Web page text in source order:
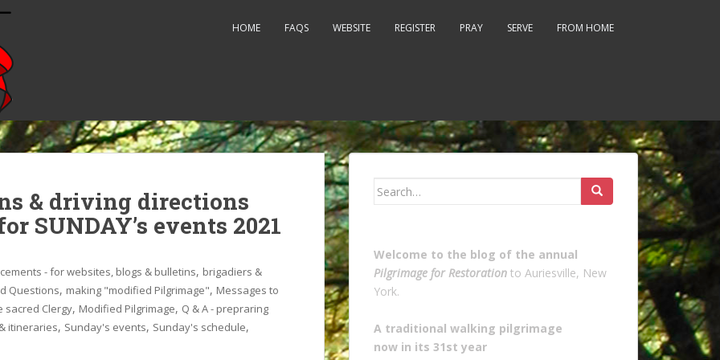
HOME FAQS WEBSITE REGISTER PRAY SERVE FROM HOME
& driving directions
SUNDAY’s events 2021
- for websites, blogs & bulletins, brigadiers &
Questions, making "modified Pilgrimage", Messages to
sacred Clergy, Modified Pilgrimage, Q & A - prepraring
itineraries, Sunday's events, Sunday's schedule,
Search
Welcome to the blog of the annual
Pilgrimage for Restoration to Auriesville, New
York.
A traditional walking pilgrimage
now in its 31st year